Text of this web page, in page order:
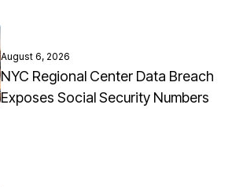
August 6, 2026
NYC Regional Center Data Breach
Exposes Social Security Numbers